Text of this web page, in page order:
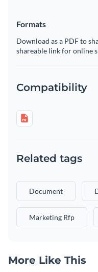
Formats
Download as a PDF to
shareable link for online
Compatibility
Related tags
Document
Marketing Rfp
More Like This